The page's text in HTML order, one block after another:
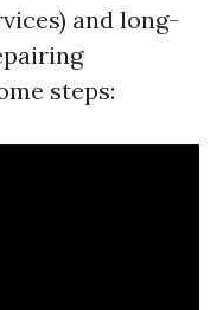
and long-
steps: